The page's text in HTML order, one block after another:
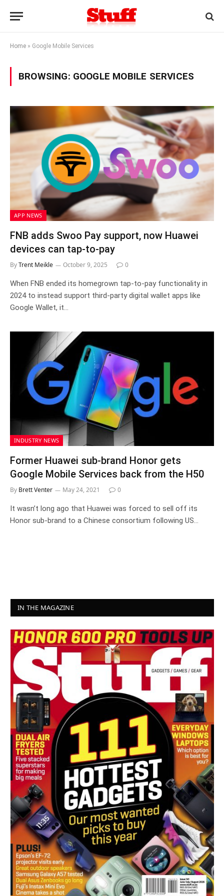
Home » Google Mobile Services
BROWSING: GOOGLE MOBILE SERVICES
APP NEWS
FNB adds Swoo Pay support, now Huawei
devices can tap-to-pay
ByTrent Meikle October 9, 2025 0
When FNB ended its homegrown tap-to-pay functionality in
2024 to instead support third-party digital wallet apps like
Google Wallet, it…
INDUSTRY NEWS
Former Huawei sub-brand Honor gets
Google Mobile Services back from the H50
By Brett Venter May 24, 2021 0
It wasn’t long ago that Huawei was forced to sell off its
Honor sub-brand to a Chinese consortium following US…
IN THE MAGAZINE